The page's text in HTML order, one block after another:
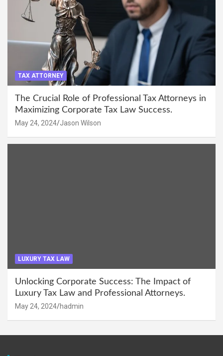
TAX ATTORNEY
The Crucial Role of Professional Tax Attorneys in
Maximizing Corporate Tax Law Success.
May 24, 2024 Jason Wilson
LUXURY TAX LAW
Unlocking Corporate Success: The Impact of
Luxury Tax Law and Professional Attorneys.
May 24, 2024 hadmin